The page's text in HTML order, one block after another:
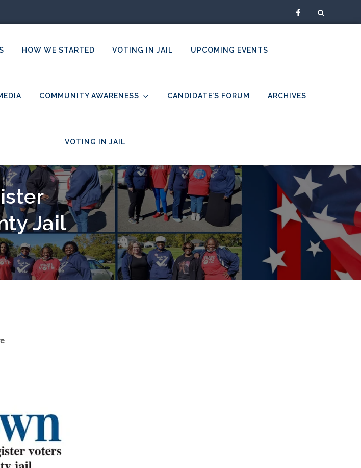
Facebook
HOW WE STARTED VOTING IN JAIL UPCOMING EVENTS
COMMUNITY AWARENESS CANDIDATE’S FORUM ARCHIVES
VOTING IN JAIL
Jail